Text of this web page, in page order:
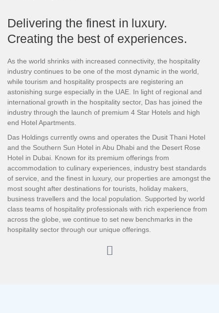
Delivering the finest in luxury.
Creating the best of experiences.
As the world shrinks with increased connectivity, the hospitality
industry continues to be one of the most dynamic in the world,
while tourism and hospitality prospects are registering an
astonishing surge especially in the UAE. In light of regional and
international growth in the hospitality sector, Das has joined the
industry through the launch of premium 4 Star Hotels and high
end Hotel Apartments.
Das Holdings currently owns and operates the Dusit Thani Hotel
and the Southern Sun Hotel in Abu Dhabi and the Desert Rose
Hotel in Dubai. Known for its premium offerings from
accommodation to culinary experiences, industry best standards
of service, and the finest in luxury, our properties are amongst the
most sought after destinations for tourists, holiday makers,
business travellers and the local population. Supported by world
class teams of hospitality professionals with rich experience from
across the globe, we continue to set new benchmarks in the
hospitality sector through our unique offerings.